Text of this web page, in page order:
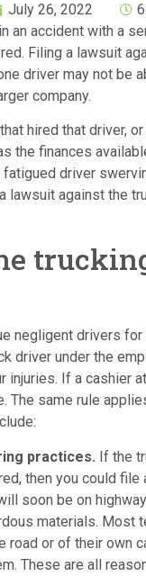
July 26, 2022
an accident with a
Filing a lawsuit
driver may not be
company.
hired that driver,
the finances
fatigued driver
lawsuit against the
negligent drivers
driver under the
injuries. If a cashier
The same rule
practices. If the
then you could
soon be on
materials. Most
road or of their own
These are all